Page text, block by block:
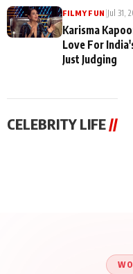
FILMY FUN Jul 31,
Karisma
Love For
Just Judging
CELEBRITY LIFE//